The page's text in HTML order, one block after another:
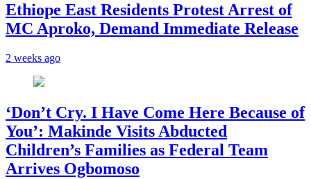
Ethiope East Residents Protest Arrest of
MC Aproko, Demand Immediate Release
2 weeks ago
‘Don’t Cry. I Have Come Here Because of
You’: Makinde Visits Abducted
Children’s Families as Federal Team
Arrives Ogbomoso